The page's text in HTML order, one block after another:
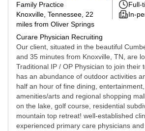
Family Practice
Knoxville, Tennessee , 22
miles from Oliver Springs
Curare Physician Recruiting
Full-
In-
Our client, situated in the beautiful
and 35 minutes from Knoxville, TN, are
Traditional IP / OP Physician to join their
has an abundance of outdoor activities
half an hour of fine dining,
amenities/arts and regional shopping
on the lake, golf course, residential
mountain top retreat! well-established
experienced primary care physicians